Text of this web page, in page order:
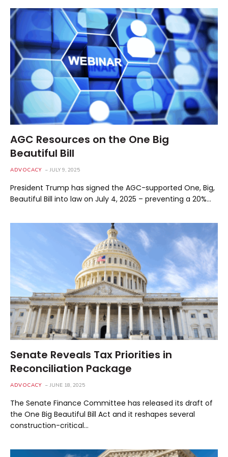
AGC Resources on the One Big
Beautiful Bill
ADVOCACY JULY 9, 2025
President Trump has signed the AGC-supported One, Big,
Beautiful Bill into law on July 4, 2025 – preventing a 20%…
Senate Reveals Tax Priorities in
Reconciliation Package
ADVOCACY JUNE 18, 2025
The Senate Finance Committee has released its draft of
the One Big Beautiful Bill Act and it reshapes several
construction-critical…